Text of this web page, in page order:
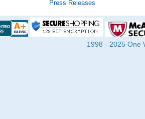
Press Releases
1998 - 2025 One